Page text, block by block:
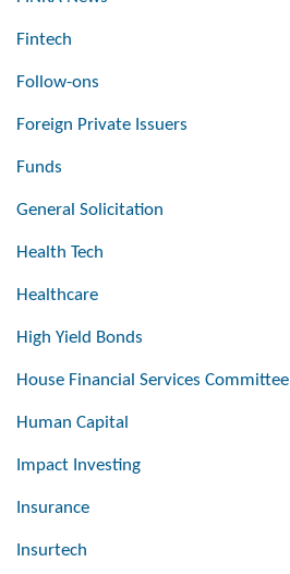
Fintech
Follow-ons
Foreign Private Issuers
Funds
General Solicitation
Health Tech
Healthcare
High Yield Bonds
House Financial Services Committee
Human Capital
Impact Investing
Insurance
Insurtech